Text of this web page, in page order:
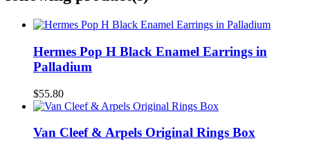
Hermes Pop H Black Enamel Earrings in
Palladium
$55.80
Van Cleef & Arpels Original Rings Box